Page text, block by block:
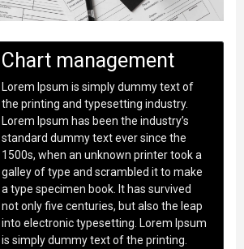
Chart management
Lorem Ipsum is simply dummy text of
the printing and typesetting industry.
Lorem Ipsum has been the industry’s
standard dummy text ever since the
1500s, when an unknown printer took a
galley of type and scrambled it to make
a type specimen book. It has survived
not only five centuries, but also the leap
into electronic typesetting. Lorem Ipsum
is simply dummy text of the printing.